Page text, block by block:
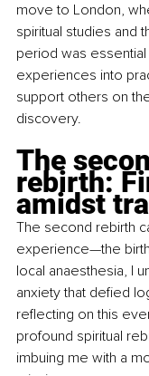
move to London,
spiritual studies and
period was
experiences into
support others on
discovery.
The
rebirth:
amidst
The second rebirth
experience—the
local anaesthesia, I
anxiety that defied
reflecting on this
profound spiritual
imbuing me with a